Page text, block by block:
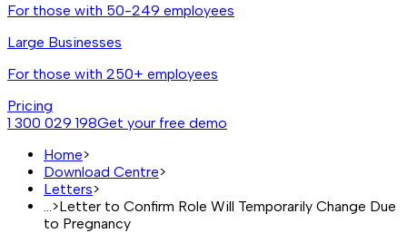
For those with 50-249 employees
Large Businesses
For those with 250+ employees
Pricing
1 300 029 198Get your free demo
Home>
Download Centre>
Letters>
>Letter to Confirm Role Will Temporarily Change Due
to Pregnancy